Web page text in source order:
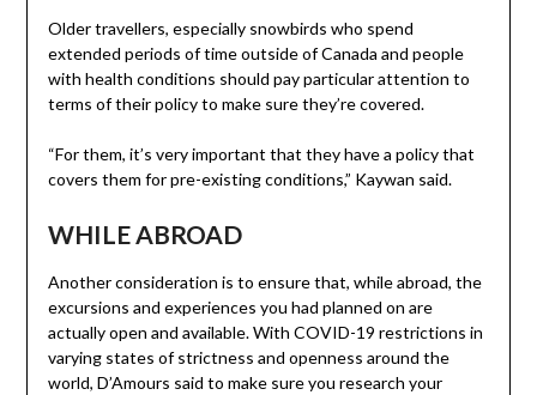
Older travellers, especially snowbirds who spend
extended periods of time outside of Canada and people
with health conditions should pay particular attention to
terms of their policy to make sure they’re covered.
“For them, it’s very important that they have a policy that
covers them for pre-existing conditions,” Kaywan said.
WHILE ABROAD
Another consideration is to ensure that, while abroad, the
excursions and experiences you had planned on are
actually open and available. With COVID-19 restrictions in
varying states of strictness and openness around the
world, D’Amours said to make sure you research your